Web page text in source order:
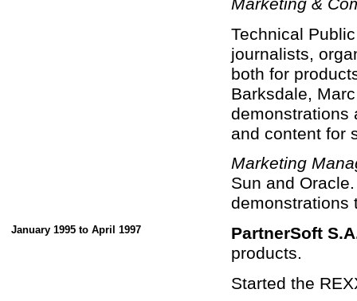
Technical
journalists,
both for
Barksdale,
demonstrations
and content for
Marketing
Sun and
demonstrations
January 1995 to April 1997
PartnerSoft
products.
Started the